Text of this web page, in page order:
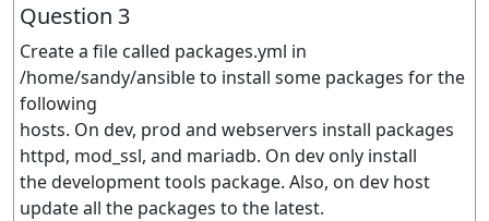
Question 3
Create a file called packages.yml in
/home/sandy/ansible to install some packages for the
following
hosts. On dev, prod and webservers install packages
httpd, mod_ssl, and mariadb. On dev only install
the development tools package. Also, on dev host
update all the packages to the latest.